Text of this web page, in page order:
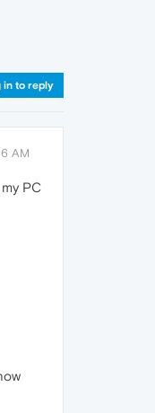
in to reply
AM
PC